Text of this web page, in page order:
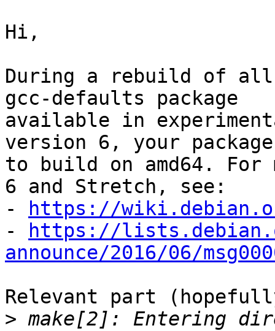
Hi,
During a rebuild of all
gcc-defaults package
available in
version 6, your
to build on amd64. For
6 and Stretch, see:
-
https://
-
https://
announce/2016/06/
Relevant part
> make[2]: Entering